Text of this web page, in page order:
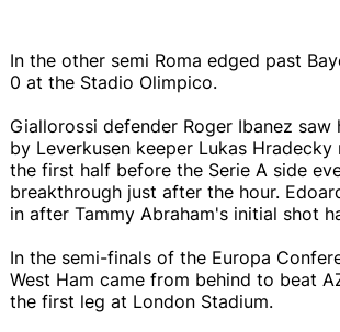
In the other semi Roma edged past
0 at the Stadio Olimpico.
Giallorossi defender Roger Ibanez saw
by Leverkusen keeper Lukas
the first half before the Serie A side
breakthrough just after the hour.
in after Tammy Abraham's initial shot
In the semi-finals of the Europa
West Ham came from behind to beat
the first leg at London Stadium.